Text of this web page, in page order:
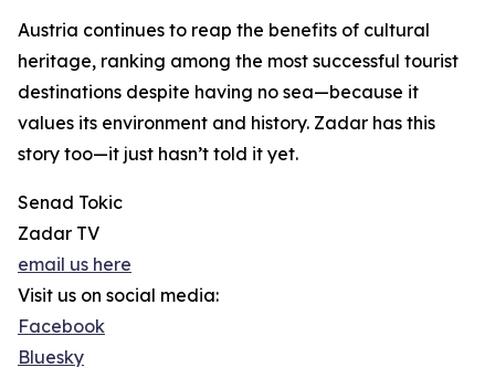
Austria continues to reap the benefits of cultural
heritage, ranking among the most successful tourist
destinations despite having no sea—because it
values its environment and history. Zadar has this
story too—it just hasn’t told it yet.
Senad Tokic
Zadar TV
email us here
Visit us on social media:
Facebook
Bluesky